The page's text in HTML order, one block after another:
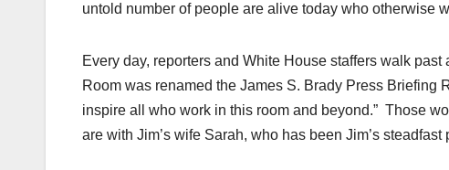
untold number of people are alive today who otherwise
Every day, reporters and White House staffers walk
Room was renamed the James S. Brady Press Briefing
inspire all who work in this room and beyond.” Those
are with Jim’s wife Sarah, who has been Jim’s